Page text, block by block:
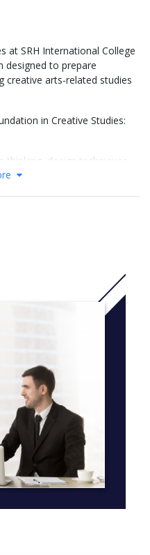
at SRH International College
designed to prepare
creative arts-related studies
in Creative Studies:
design techniques,
academic writing,
speaking, reading,
norms
such as algebra,